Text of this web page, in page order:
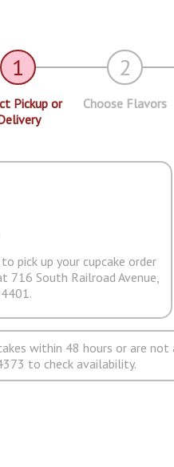
1 2
Pickup or
Choose Flavors
pick up your cupcake order
716 South Railroad Avenue,
within 48 hours or are
to check availability.